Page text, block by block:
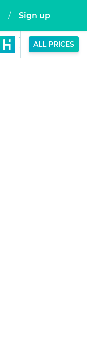
/ Sign up
World Liberty
WLFIALL PRICES